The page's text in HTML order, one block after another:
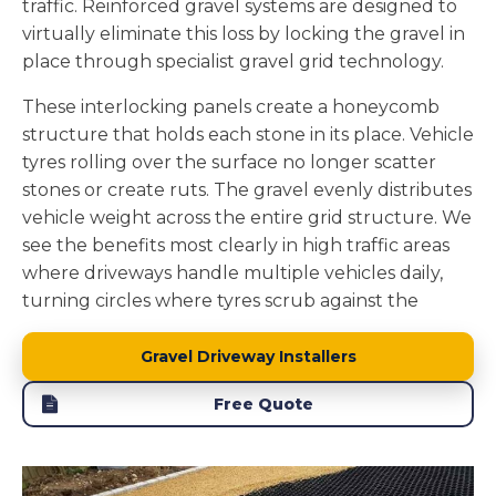
drains naturally through gravel, it filters through
soil layers before reaching groundwater, removing
pollutants and maintaining local water tables.
We install the foundation layers to enhance this
natural drainage. The stone sub base beneath the
gravel adds to the permeability while providing
structural support. A properly constructed gravel
driveway becomes part of your property's natural
water management system rather than creating
drainage problems.
traffic. Reinforced gravel systems are designed to
virtually eliminate this loss by locking the gravel in
place through specialist gravel grid technology.
These interlocking panels create a honeycomb
structure that holds each stone in its place. Vehicle
tyres rolling over the surface no longer scatter
stones or create ruts. The gravel evenly distributes
vehicle weight across the entire grid structure. We
see the benefits most clearly in high traffic areas
where driveways handle multiple vehicles daily,
turning circles where tyres scrub against the
surface, and slopes where loose stones would
naturally migrate.
The grid system we install in Wallsend creates a
physical barrier that keeps every stone contained.
stones getting stuck in mowers or scattered across
Gravel Driveway Installers
Free Quote